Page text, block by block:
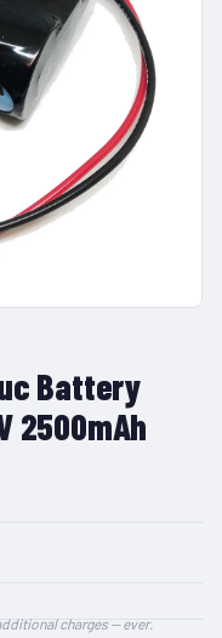
Battery
2500mAh
charges — ever.